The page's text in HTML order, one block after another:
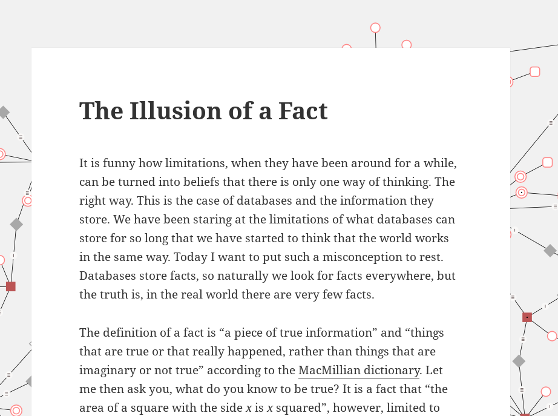
The Illusion of a Fact
It is funny how limitations, when they have been around for a while,
can be turned into beliefs that there is only one way of thinking. The
right way. This is the case of databases and the information they
store. We have been staring at the limitations of what databases can
store for so long that we have started to think that the world works
in the same way. Today I want to put such a misconception to rest.
Databases store facts, so naturally we look for facts everywhere, but
the truth is, in the real world there are very few facts.
The definition of a fact is “a piece of true information” and “things
that are true or that really happened, rather than things that are
imaginary or not true” according to theMacMillian dictionary. Let
me then ask you, what do you know to be true? It is a fact that “the
area of a square with the sidexisxsquared”, however, limited to